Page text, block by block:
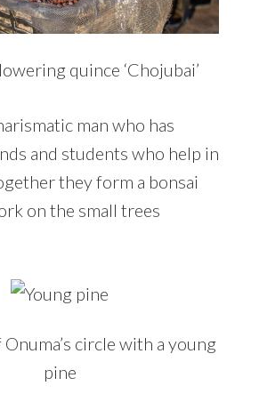
quince ‘Chojubai’
man who has
and students who help in
they form a bonsai
on the small trees
circle with a young
pine